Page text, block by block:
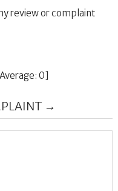
review or complaint
Average: 0]
→